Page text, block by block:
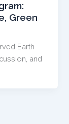
Green
Earth
and